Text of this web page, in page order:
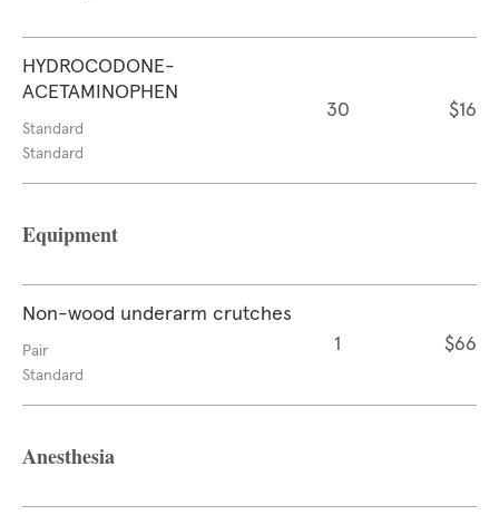
HYDROCODONE-
ACETAMINOPHEN
Standard
Standard
30 $16
Equipment
Non-wood underarm crutches
Pair
Standard
1 $66
Anesthesia